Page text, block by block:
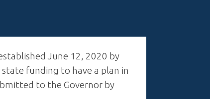
June 12, 2020 by
state funding to have a plan in
to the Governor by